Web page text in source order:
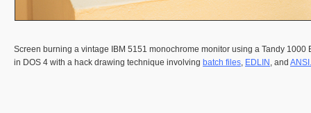
Screen burning a vintage IBM 5151 monochrome monitor using a Tandy
in DOS 4 with a hack drawing technique involving batch files, EDLIN , and